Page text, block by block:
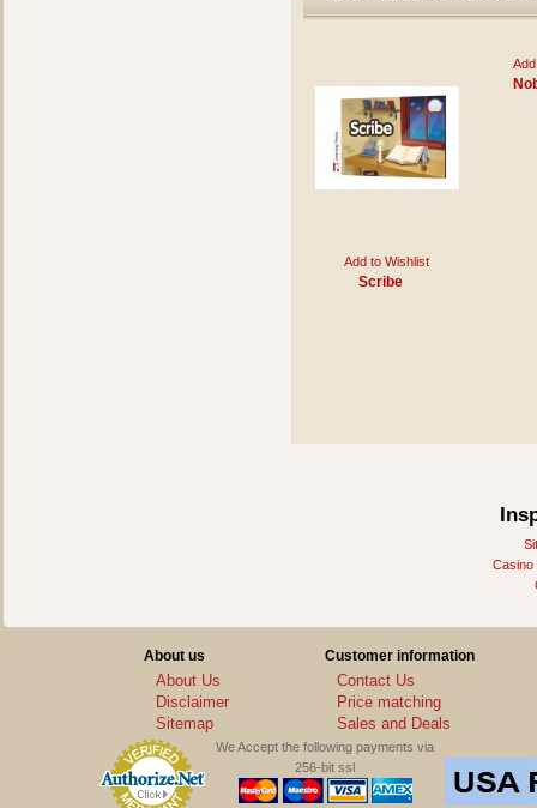
Add to Wishlist
Scribe
Casino
About us
About Us
Disclaimer
Sitemap
Customer information
Contact Us
Price matching
Sales and Deals
We Accept the following payments via
256-bit ssl